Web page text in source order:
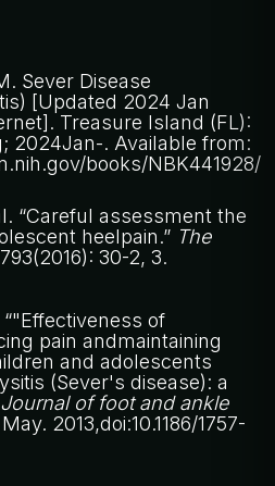
Sever Disease
[Updated 2024 Jan
Treasure Island (FL):
2024Jan-. Available from:
books/NBK441928/
“Careful assessment the
heelpain.” The
30-2, 3.
of
pain andmaintaining
and adolescents
(Sever's disease): a
Journal of foot and ankle
2013,doi:10.1186/1757-